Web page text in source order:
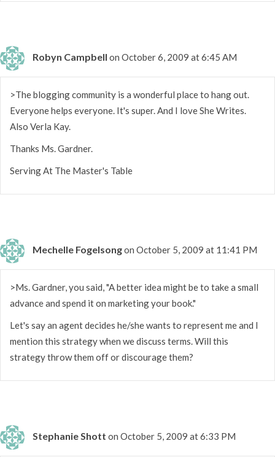
Robyn Campbell on October 6, 2009 at 6:45 AM
>The blogging community is a wonderful place to hang out.
Everyone helps everyone. It's super. And I love She Writes.
Also Verla Kay.
Thanks Ms. Gardner.
Serving At The Master's Table
Mechelle Fogelsongon October 5, 2009 at 11:41 PM
>Ms. Gardner, you said, "A better idea might be to take a small
advance and spend it on marketing your book."
Let's say an agent decides he/she wants to represent me and I
mention this strategy when we discuss terms. Will this
strategy throw them off or discourage them?
Stephanie Shott on October 5, 2009 at 6:33 PM